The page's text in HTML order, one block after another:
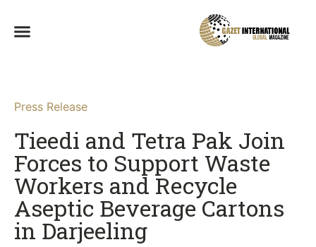
Press Release
Tieedi and Tetra Pak Join
Forces to Support Waste
Workers and Recycle
Aseptic Beverage Cartons
in Darjeeling​